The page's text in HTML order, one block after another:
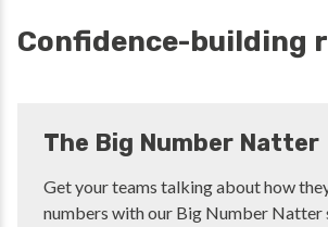
Confidence-building
The Big Number Natter
Get your teams talking about how
numbers with our Big Number Natter